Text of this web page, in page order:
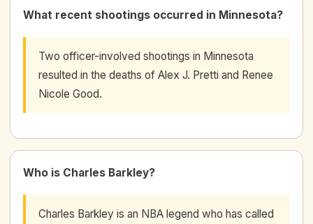
What recent shootings occurred in Minnesota?
Two officer-involved shootings in Minnesota
resulted in the deaths of Alex J. Pretti and Renee
Nicole Good.
Who is Charles Barkley?
Charles Barkley is an NBA legend who has called